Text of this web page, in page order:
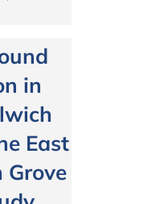
in
East
Grove